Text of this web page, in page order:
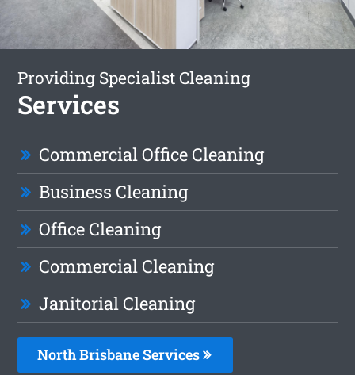
Providing Specialist Cleaning
Services
Commercial Office Cleaning
Business Cleaning
Office Cleaning
Commercial Cleaning
Janitorial Cleaning
North Brisbane Services